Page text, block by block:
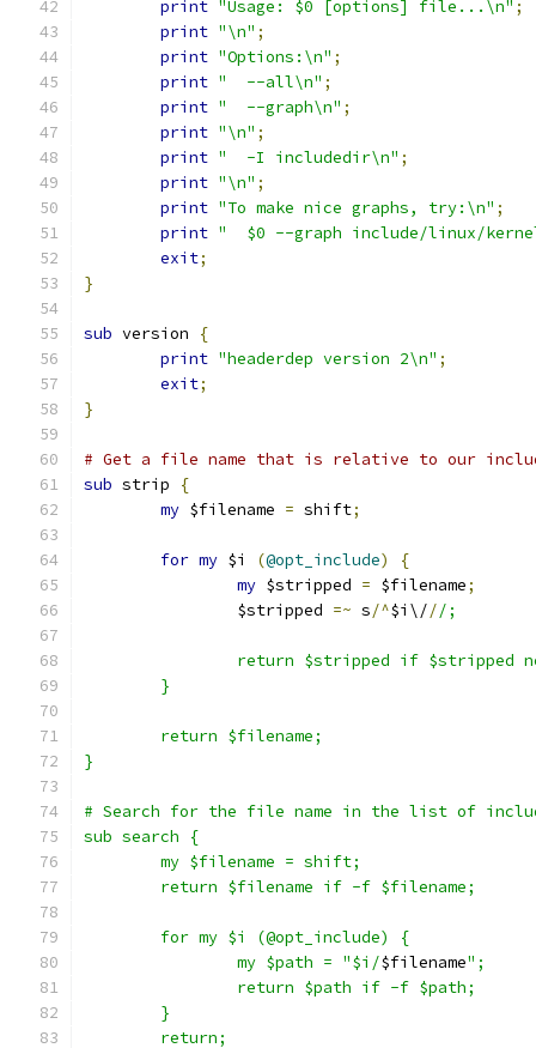
print "Usage: $0 [options] file...\n" ;
print "\n" ;
print "Options:\n" ;
print "  --all\n" ;
print "  --graph\n" ;
print "\n" ;
print "  -I includedir\n" ;
print "\n" ;
print "To make nice graphs, try:\n" ;
print "  $0 --graph include/linux/
exit;
}
sub version
{
print "headerdep version 2\n" ;
exit;
}
# Get a file name that is relative to our
sub strip
{
my $filename = shift;
for my $i (@opt_include)
{
my $stripped = $filename;
		$stripped
=~ s/^$i\///;
return $stripped if $stripped
	}
	return $filename;
}
# Search for the file name in the list of
sub search {
	my $filename = shift;
	return $filename if -f $filename;
	for my $i (@opt_include) {
		my $path = "$i/
$filename";
		return $path if -f $path;
	}
	return;